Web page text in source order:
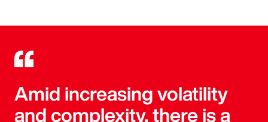
Amid increasing volatility
and complexity, there is a